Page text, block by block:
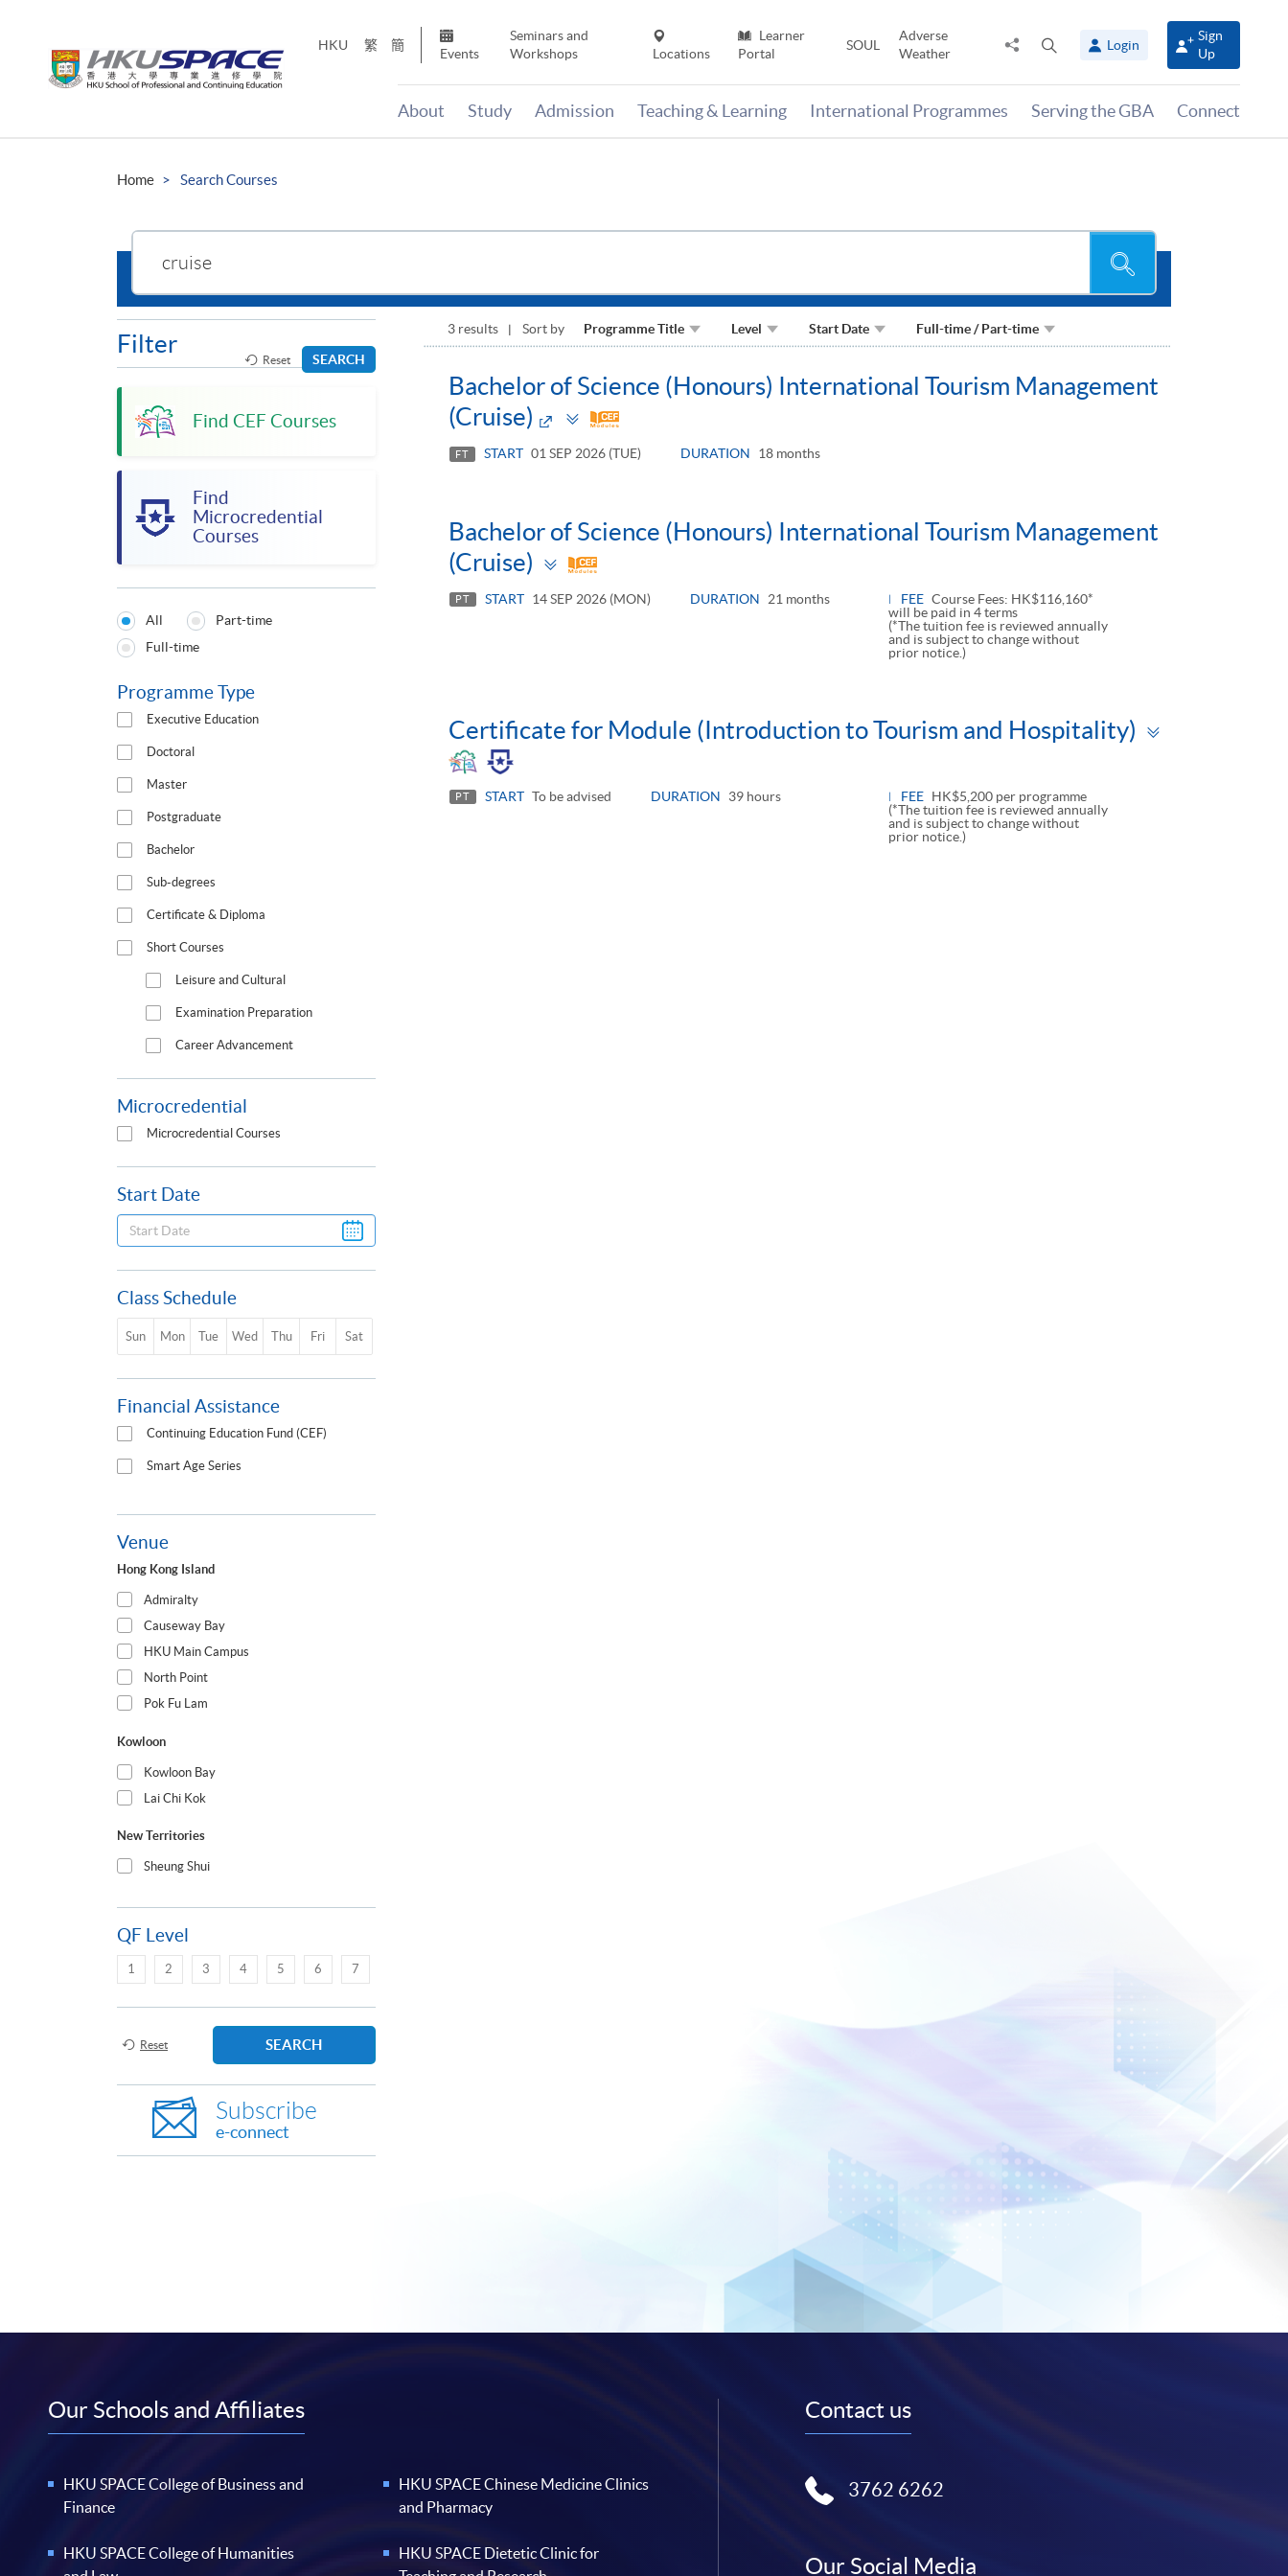
HKU 繁 簡
Events
Seminars and
Workshops
Locations
Learner
Portal
SOUL
Adverse
Weather
Share
panel
Login
Sign
Up
About Study Admission Teaching & Learning International Programmes Serving the GBA Connect
Home Search Courses
Filter
Find CEF Courses
Find
Microcredential
Courses
Reset SEARCH
Programmes
Type
All
Part-time
Full-time
Programme Type
Executive Education
Doctoral
Master
Postgraduate
Bachelor
Sub-degrees
Certificate & Diploma
Short Courses
Leisure and Cultural
Examination Preparation
Career Advancement
Microcredential
Microcredential Courses
Start Date
Class Schedule
Sun Mon Tue Wed Thu Fri Sat
Financial Assistance
Continuing Education Fund (CEF)
Smart Age Series
Venue
Hong Kong Island
Admiralty
Causeway Bay
HKU Main Campus
North Point
Pok Fu Lam
Kowloon
Kowloon Bay
Lai Chi Kok
New Territories
Sheung Shui
QF Level
1 2 3 4 5 6 7
Reset SEARCH
Subscribe
e-connect
3 results Sort by Programme Title Level Start Date Full-time / Part-time
Bachelor of Science (Honours) International Tourism Management
(Cruise)
Toggle
panel
FT START 01 SEP 2026 (TUE) DURATION 18 months
Bachelor of Science (Honours) International Tourism Management
(Cruise)
Toggle
panel
PT START 14 SEP 2026 (MON) DURATION 21 months FEE Course Fees: HK$116,160*
will be paid in 4 terms
(*The tuition fee is reviewed annually
and is subject to change without
prior notice.)
Certificate for Module (Introduction to Tourism and Hospitality)
PT START To be advised DURATION 39 hours FEE HK$5,200 per programme
(*The tuition fee is reviewed annually
and is subject to change without
prior notice.)
Our Schools and Affiliates
HKU SPACE College of Business and
Finance
HKU SPACE College of Humanities
HKU SPACE Chinese Medicine Clinics
and Pharmacy
HKU SPACE Dietetic Clinic for
Contact us
3762 6262
Our Social Media